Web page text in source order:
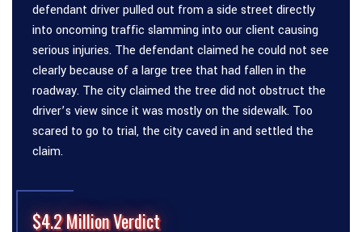
defendant driver pulled out from a side street directly
into oncoming traffic slamming into our client causing
serious injuries. The defendant claimed he could not see
clearly because of a large tree that had fallen in the
roadway. The city claimed the tree did not obstruct the
driver’s view since it was mostly on the sidewalk. Too
scared to go to trial, the city caved in and settled the
claim.
$4.2 Million Verdict